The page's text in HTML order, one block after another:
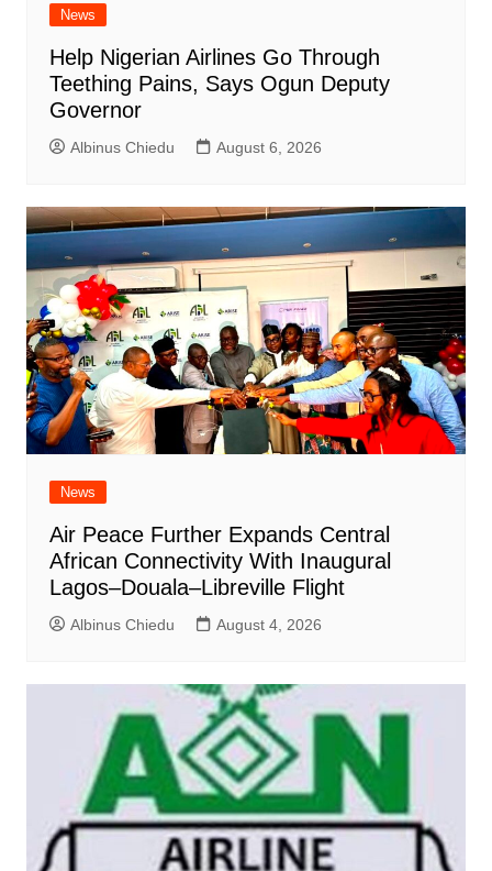
News
Help Nigerian Airlines Go Through
Teething Pains, Says Ogun Deputy
Governor
Albinus Chiedu August 6, 2026
News
Air Peace Further Expands Central
African Connectivity With Inaugural
Lagos–Douala–Libreville Flight
Albinus Chiedu August 4, 2026